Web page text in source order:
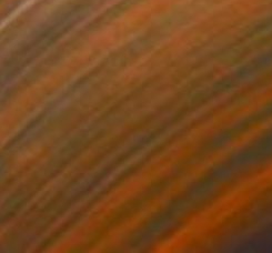
Prints From
"Untitled maquette" Sculpture
Eddie Roberts
Available in
3 sizes, 3 materials